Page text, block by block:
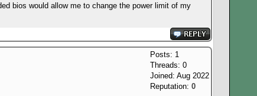
bios would allow me to change the power limit of my
Posts: 1
Threads: 0
Joined: Aug 2022
Reputation: 0